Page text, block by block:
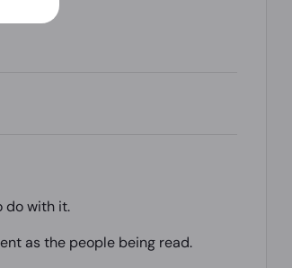
do with it.
as the people being read.